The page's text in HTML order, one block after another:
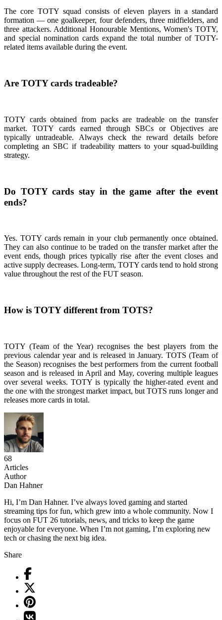
The core TOTY squad consists of eleven players in a standard
formation — one goalkeeper, four defenders, three midfielders, and
three attackers. Additional Honourable Mentions, Women's TOTY,
and special nomination cards expand the total number of TOTY-
related items available during the event.
Are TOTY cards tradeable?
TOTY cards obtained from packs are tradeable on the transfer
market. TOTY cards earned through SBCs or Objectives are
typically untradeable. Always check the reward details before
completing an SBC if tradeability matters to your squad-building
strategy.
Do TOTY cards stay in the game after the event
ends?
Yes. TOTY cards remain in your club permanently once obtained.
They can also continue to be traded on the transfer market after the
event ends, though prices typically rise after the event closes and
active supply decreases. Long-term, TOTY cards tend to hold strong
value throughout the rest of the FUT season.
How is TOTY different from TOTS?
TOTY (Team of the Year) recognises the best players from the
previous calendar year and is released in January. TOTS (Team of
the Season) recognises the best performers from the current football
season and is released in April and May, covering multiple leagues
over several weeks. TOTY is typically the higher-rated event and
the one with the strongest market impact, but TOTS runs longer and
releases more cards in total.
68
Articles
Author
Dan Hahner
Hi, I’m Dan Hahner. I’ve always loved gaming and started
streaming tips for fun, which grew into a whole community. Now I
focus on FUT 26 tutorials, news, and tricks to keep the game
enjoyable for everyone. When I’m not gaming, I’m exploring new
tech or chasing the next big idea.
Share